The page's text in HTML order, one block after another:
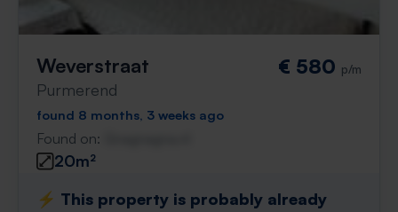
Weverstraat
Purmerend
€ 580 p/m
found 8 months, 3 weeks ago
Found on:
20m²
⚡️ This property is probably already